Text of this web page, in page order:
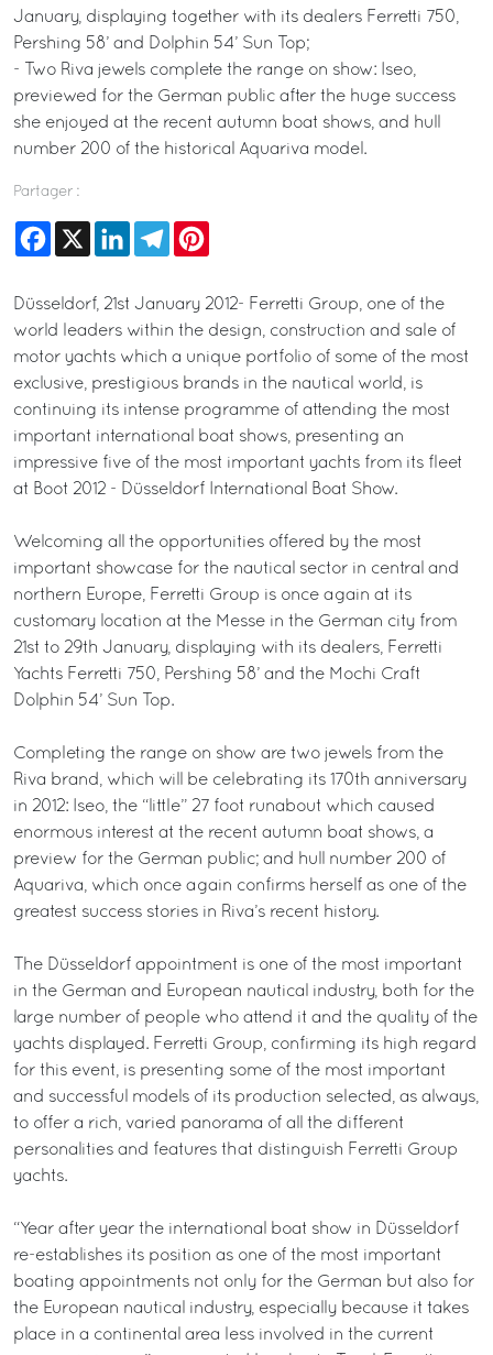
January, displaying together with its dealers Ferretti 750,
Pershing 58’ and Dolphin 54’ Sun Top;
- Two Riva jewels complete the range on show: Iseo,
previewed for the German public after the huge success
she enjoyed at the recent autumn boat shows, and hull
number 200 of the historical Aquariva model.
Partager :
Facebook
X LinkedInTelegram
Düsseldorf, 21st January 2012- Ferretti Group, one of the
world leaders within the design, construction and sale of
motor yachts which a unique portfolio of some of the most
exclusive, prestigious brands in the nautical world, is
continuing its intense programme of attending the most
important international boat shows, presenting an
impressive five of the most important yachts from its fleet
at Boot 2012 - Düsseldorf International Boat Show.
Welcoming all the opportunities offered by the most
important showcase for the nautical sector in central and
northern Europe, Ferretti Group is once again at its
customary location at the Messe in the German city from
21st to 29th January, displaying with its dealers, Ferretti
Yachts Ferretti 750, Pershing 58’ and the Mochi Craft
Dolphin 54’ Sun Top.
Completing the range on show are two jewels from the
Riva brand, which will be celebrating its 170th anniversary
in 2012: Iseo, the “little” 27 foot runabout which caused
enormous interest at the recent autumn boat shows, a
preview for the German public; and hull number 200 of
Aquariva, which once again confirms herself as one of the
greatest success stories in Riva’s recent history.
The Düsseldorf appointment is one of the most important
in the German and European nautical industry, both for the
large number of people who attend it and the quality of the
yachts displayed. Ferretti Group, confirming its high regard
for this event, is presenting some of the most important
and successful models of its production selected, as always,
to offer a rich, varied panorama of all the different
personalities and features that distinguish Ferretti Group
yachts.
“Year after year the international boat show in Düsseldorf
re-establishes its position as one of the most important
boating appointments not only for the German but also for
the European nautical industry, especially because it takes
place in a continental area less involved in the current